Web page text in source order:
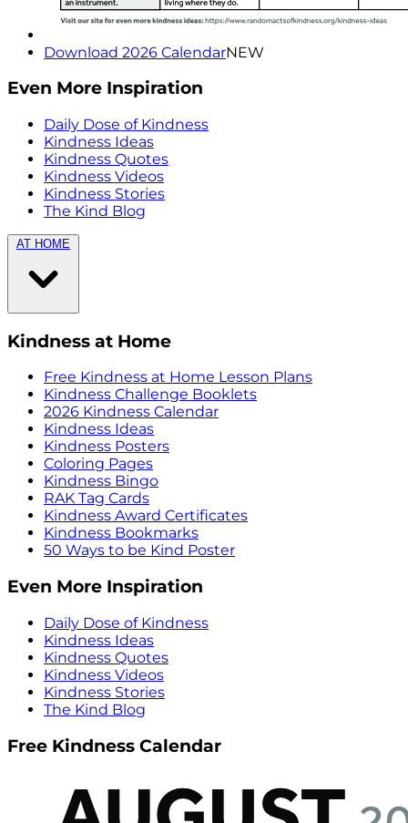
Download 2026 CalendarNEW
Even More Inspiration
Daily Dose of Kindness
Kindness Ideas
Kindness Quotes
Kindness Videos
Kindness Stories
The Kind Blog
AT HOME
Kindness at Home
Free Kindness at Home Lesson Plans
Kindness Challenge Booklets
2026 Kindness Calendar
Kindness Ideas
Kindness Posters
Coloring Pages
Kindness Bingo
RAK Tag Cards
Kindness Award Certificates
Kindness Bookmarks
50 Ways to be Kind Poster
Even More Inspiration
Daily Dose of Kindness
Kindness Ideas
Kindness Quotes
Kindness Videos
Kindness Stories
The Kind Blog
Free Kindness Calendar